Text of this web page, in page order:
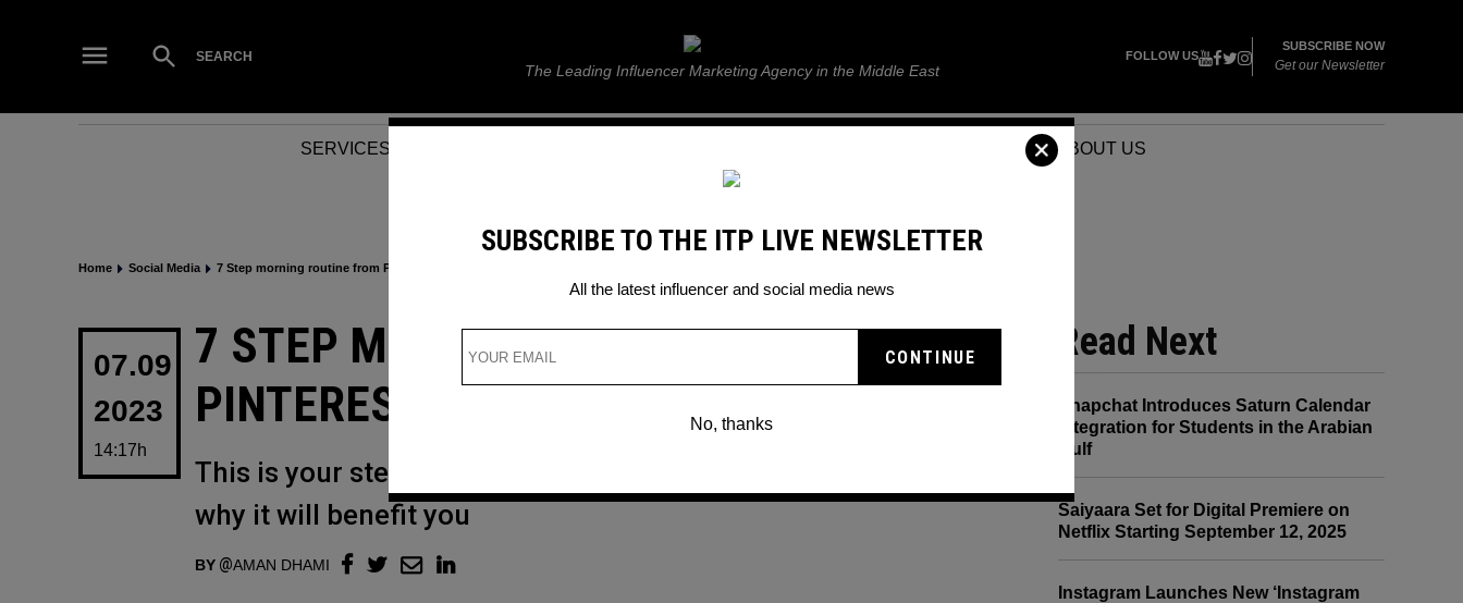
Open
Search
SEARCH ITP Live
The Leading Influencer Marketing Agency in the Middle East
FOLLOW US
SUBSCRIBE NOW
Get our Newsletter
SERVICES EVENTS ABOUT US
Home Social Media 7 Step morning routine from Pinterest for a positive day
POSTED
IN
7 STEP MORNING ROUTINE FROM
PINTEREST FOR A POSITIVE DAY
This is your step-by-step guide on an early morning routine and
why it will benefit you
BY AMAN DHAMI
07.09
2023
14:17h
Read Next
Snapchat Introduces Saturn Calendar
Integration for Students in the Arabian
Gulf
Saiyaara Set for Digital Premiere on
Netflix Starting September 12, 2025
Instagram Launches New ‘Instagram
SUBSCRIBE TO THE ITP LIVE NEWSLETTER
All the latest influencer and social media news
No, thanks